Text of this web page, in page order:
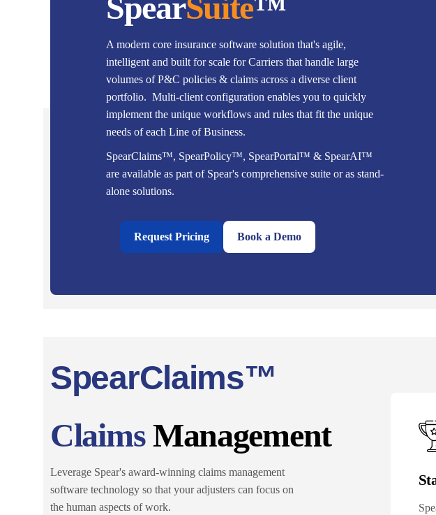
SpearSuite™
A modern core insurance software solution that's agile,
intelligent and built for scale for Carriers that handle large
volumes of P&C policies & claims across a diverse client
portfolio. Multi-client configuration enables you to quickly
implement the unique workflows and rules that fit the unique
needs of each Line of Business.
SpearClaims™, SpearPolicy™, SpearPortal™ & SpearAI™
are available as part of Spear's comprehensive suite or as stand-
alone solutions.
Request Pricing Book a Demo
SpearClaims™
ClaimsManagement
Leverage Spear's award-winning claims management
software technology so that your adjusters can focus on
the human aspects of work.